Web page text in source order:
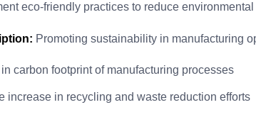
eco-friendly practices to reduce
Promoting sustainability in manufacturing
carbon footprint of manufacturing processes
increase in recycling and waste reduction efforts